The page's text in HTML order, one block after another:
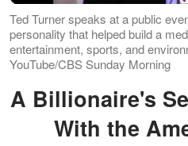
Ted Turner speaks at a public
personality that helped build a
entertainment, sports, and
YouTube/CBS Sunday Morning
A Billionaire's Secret Obsession
With the